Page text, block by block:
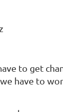
to get
have to